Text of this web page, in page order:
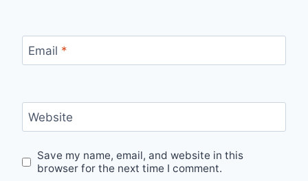
Email *
Website
Save my name, email, and website in this
browser for the next time I comment.